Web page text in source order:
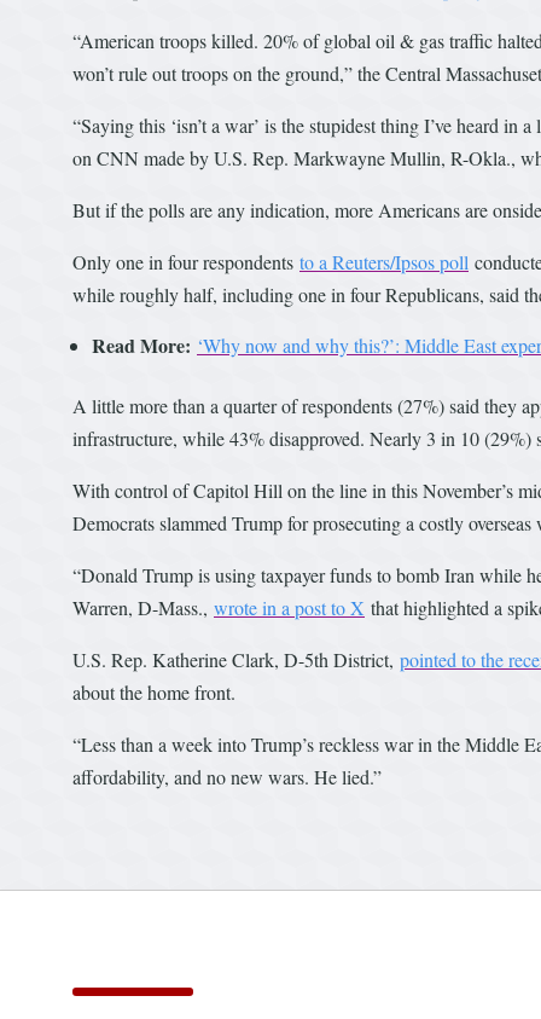
“American troops killed. 20% of global oil & gas traffic
won’t rule out troops on the ground,” the Central
“Saying this ‘isn’t a war’ is the stupidest thing I’ve heard
on CNN made by U.S. Rep. Markwayne Mullin, R-Okla.,
But if the polls are any indication, more Americans are
Only one in four respondents to a Reuters/Ipsos poll
while roughly half, including one in four Republicans, said
Read More: ‘Why now and why this?’: Middle East
A little more than a quarter of respondents (27%) said they
infrastructure, while 43% disapproved. Nearly 3 in 10 (29%)
With control of Capitol Hill on the line in this November’s
Democrats slammed Trump for prosecuting a costly
“Donald Trump is using taxpayer funds to bomb Iran while
Warren, D-Mass., wrote in a post to X that highlighted a
U.S. Rep. Katherine Clark, D-5th District, pointed to the
about the home front.
“Less than a week into Trump’s reckless war in the Middle
affordability, and no new wars. He lied.”